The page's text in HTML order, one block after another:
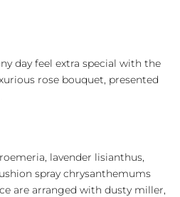
day feel extra special with the
rose bouquet, presented
lavender lisianthus,
spray chrysanthemums
are arranged with dusty miller,